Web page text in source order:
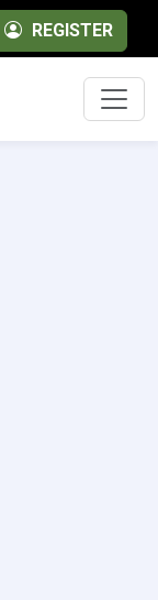
REGISTER